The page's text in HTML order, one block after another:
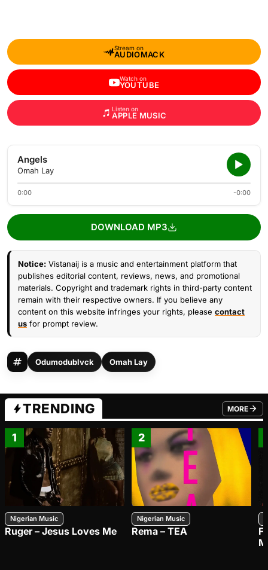
Stream on
AUDIOMACK
Watch on
YOUTUBE
Listen on
APPLE MUSIC
Angels
Omah Lay
0:00 -0:00
DOWNLOAD MP3
Notice: Vistanaij is a music and entertainment platform that
publishes editorial content, reviews, news, and promotional
materials. Copyright and trademark rights in third-party content
remain with their respective owners. If you believe any
content on this website infringes your rights, please contact
us for prompt review.
Odumodublvck Omah Lay
TRENDING MORE
FROM
1
Nigerian Music
Ruger – Jesus Loves Me
2
Nigerian Music
Rema – TEA